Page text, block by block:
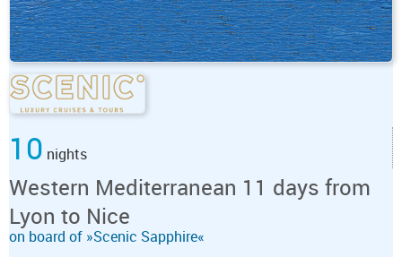
10 nights
Western Mediterranean 11 days from
Lyon to Nice
on board of »Scenic Sapphire«